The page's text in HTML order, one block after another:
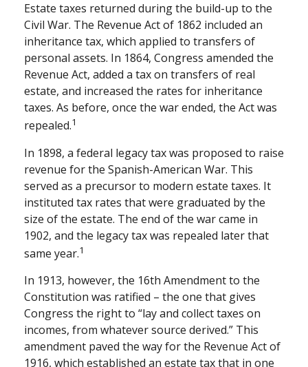
Estate taxes returned during the build-up to the
Civil War. The Revenue Act of 1862 included an
inheritance tax, which applied to transfers of
personal assets. In 1864, Congress amended the
Revenue Act, added a tax on transfers of real
estate, and increased the rates for inheritance
taxes. As before, once the war ended, the Act was
repealed.1
In 1898, a federal legacy tax was proposed to raise
revenue for the Spanish-American War. This
served as a precursor to modern estate taxes. It
instituted tax rates that were graduated by the
size of the estate. The end of the war came in
1902, and the legacy tax was repealed later that
same year.1
In 1913, however, the 16th Amendment to the
Constitution was ratified – the one that gives
Congress the right to “lay and collect taxes on
incomes, from whatever source derived.” This
amendment paved the way for the Revenue Act of
1916, which established an estate tax that in one